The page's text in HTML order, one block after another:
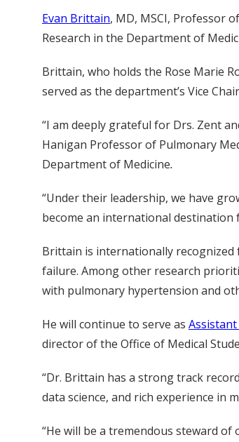
Evan Brittain, MD, MSCI, Professor
Research in the Department of
Brittain, who holds the Rose Marie
served as the department’s Vice
“I am deeply grateful for Drs. Zent
Hanigan Professor of Pulmonary
Department of Medicine.
“Under their leadership, we have
become an international destination
Brittain is internationally
failure. Among other research
with pulmonary hypertension and
He will continue to serve as
director of the Office of Medical
“Dr. Brittain has a strong track
data science, and rich experience in
“He will be a tremendous steward